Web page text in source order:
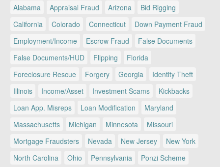
Alabama Appraisal Fraud Arizona
Bid Rigging
California
Colorado Connecticut
Down Payment Fraud
Employment/Income
Escrow Fraud
False Documents
False Documents/HUD
Flipping
Florida
Foreclosure Rescue
Forgery Georgia
Identity Theft
Illinois
Income/Asset Investment Scams
Kickbacks
Loan App. Misreps
Loan Modification
Maryland
Massachusetts
Michigan Minnesota
Missouri
Mortgage Fraudsters
Nevada New Jersey
New York
North Carolina
Ohio Pennsylvania
Ponzi Scheme